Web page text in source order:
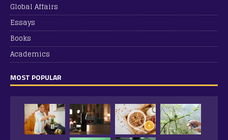
Global Affairs
Essays
Books
Academics
MOST POPULAR